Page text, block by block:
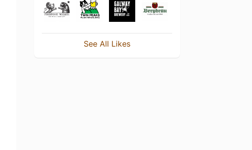
See All Likes